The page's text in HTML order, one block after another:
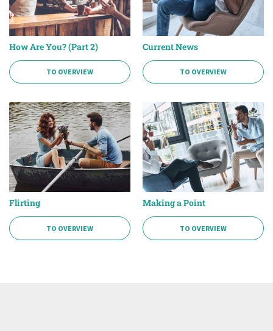
How Are You? (Part 2)
TO OVERVIEW
Current News
TO OVERVIEW
Flirting
TO OVERVIEW
Making a Point
TO OVERVIEW